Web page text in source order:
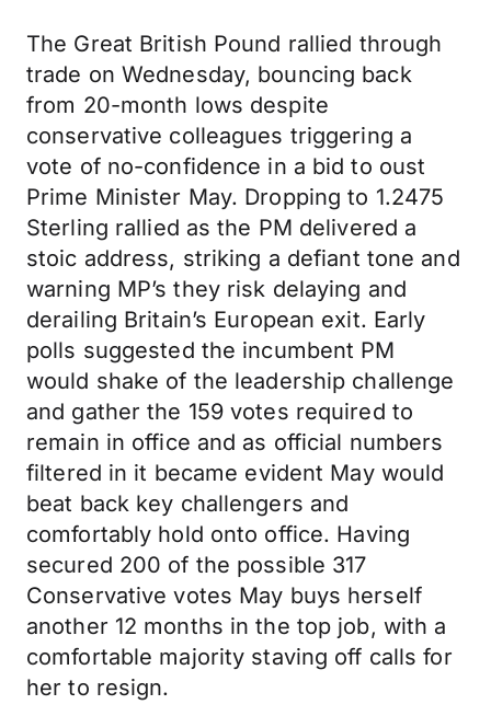
The Great British Pound rallied through
trade on Wednesday, bouncing back
from 20-month lows despite
conservative colleagues triggering a
vote of no-confidence in a bid to oust
Prime Minister May. Dropping to 1.2475
Sterling rallied as the PM delivered a
stoic address, striking a defiant tone and
warning MP’s they risk delaying and
derailing Britain’s European exit. Early
polls suggested the incumbent PM
would shake of the leadership challenge
and gather the 159 votes required to
remain in office and as official numbers
filtered in it became evident May would
beat back key challengers and
comfortably hold onto office. Having
secured 200 of the possible 317
Conservative votes May buys herself
another 12 months in the top job, with a
comfortable majority staving off calls for
her to resign.